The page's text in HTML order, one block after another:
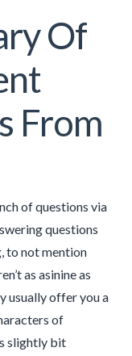
Of
From
of questions via
questions
to not mention
as asinine as
usually offer you a
of
slightly bit